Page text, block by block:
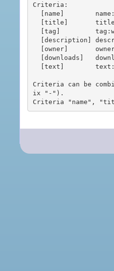
Criteria:
Criteria can be
ix "-").